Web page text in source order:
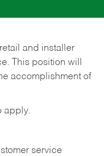
and installer
This position will
accomplishment of
apply.
service